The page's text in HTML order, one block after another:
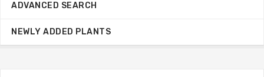
ADVANCED SEARCH
NEWLY ADDED PLANTS